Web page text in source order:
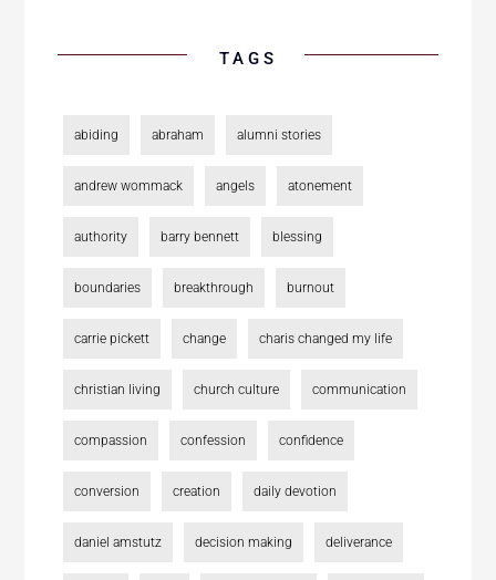
TAGS
abiding abraham alumni stories
andrew wommack angels atonement
authority barry bennett blessing
boundaries breakthrough burnout
carrie pickett change charis changed my life
christian living church culture communication
compassion confession confidence
conversion creation daily devotion
daniel amstutz decision making deliverance